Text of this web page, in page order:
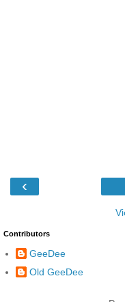
‹
Contributors
GeeDee
Old GeeDee